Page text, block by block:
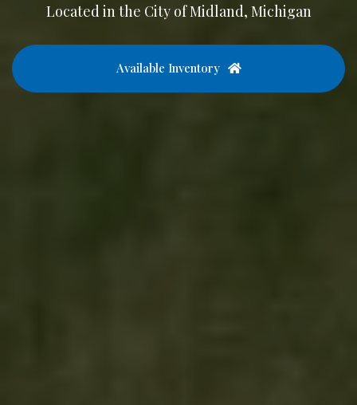
Located in the City of Midland, Michigan
Available Inventory